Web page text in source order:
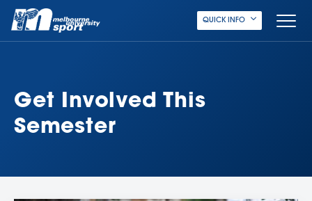
QUICK INFO
Get Involved This
Semester